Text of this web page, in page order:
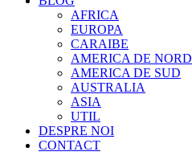
AFRICA
EUROPA
CARAIBE
AMERICA DE NORD
AMERICA DE SUD
AUSTRALIA
ASIA
UTIL
DESPRE NOI
CONTACT